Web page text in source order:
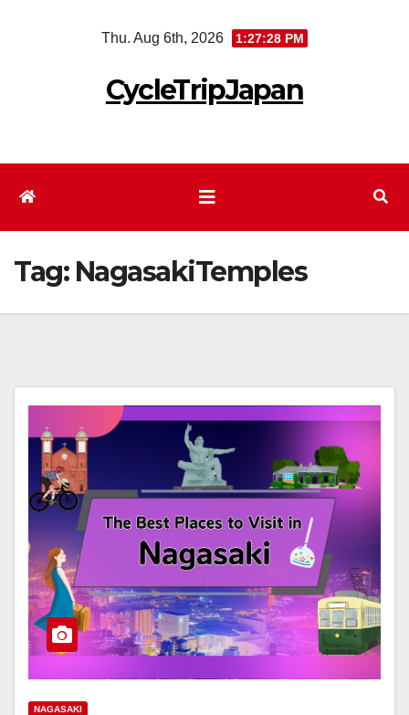
Thu. Aug 6th, 2026 1:27:29 PM
CycleTripJapan
Tag: NagasakiTemples
NAGASAKI